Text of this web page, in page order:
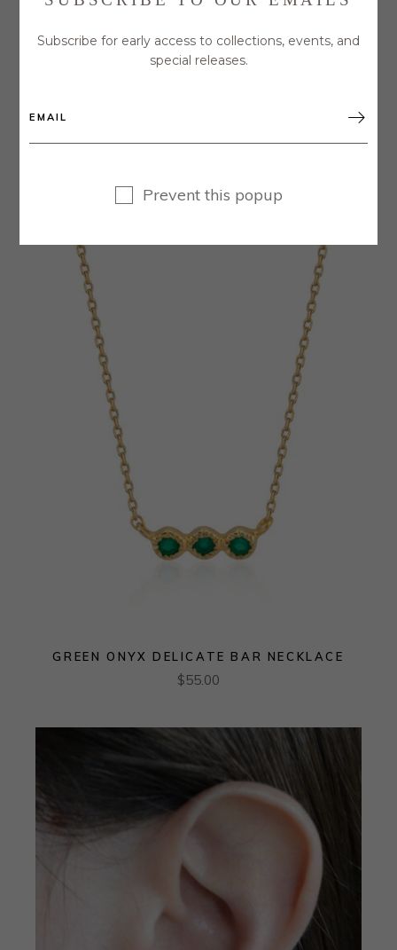
GREEN ONYX DELICATE BAR NECKLACE
$55.00
Subscribe for early access to collections, events, and
special releases.

Prevent this popup